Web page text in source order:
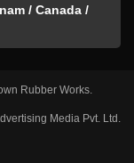
/ Canada /
Rubber Works.
Media Pvt. Ltd.